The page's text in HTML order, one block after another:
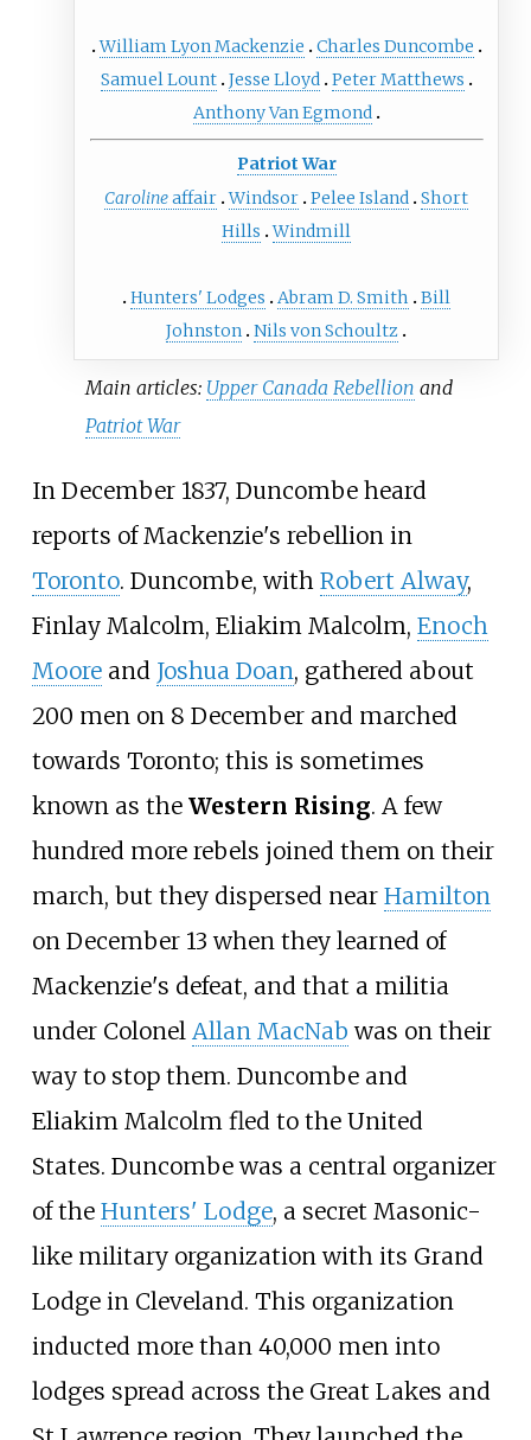
William Lyon Mackenzie
Charles Duncombe
Samuel Lount Jesse Lloyd Peter Matthews
Anthony Van Egmond
Patriot War
Carolineaffair Windsor Pelee Island Short
Hills
Windmill
Hunters' Lodges Abram D. Smith
Bill
Johnston Nils von Schoultz
Main articles: Upper Canada Rebellion and
Patriot War
In December 1837, Duncombe heard
reports of Mackenzie's rebellion in
Toronto. Duncombe, with Robert Alway,
Finlay Malcolm, Eliakim Malcolm, Enoch
Mooreand Joshua Doan, gathered about
200 men on 8 December and marched
towards Toronto; this is sometimes
known as the Western Rising. A few
hundred more rebels joined them on their
march, but they dispersed near Hamilton
on December 13 when they learned of
Mackenzie's defeat, and that a militia
under Colonel Allan MacNab was on their
way to stop them. Duncombe and
Eliakim Malcolm fled to the United
States. Duncombe was a central organizer
of the Hunters' Lodge, a secret Masonic-
like military organization with its Grand
Lodge in Cleveland. This organization
inducted more than 40,000 men into
lodges spread across the Great Lakes and